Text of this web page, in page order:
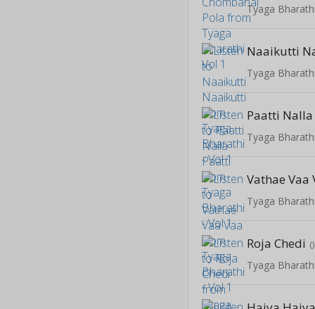
Tyaga
Naaikutti
Tyaga
Paatti
Tyaga
Vathae Vaa
Tyaga
Roja Chedi ()
Tyaga